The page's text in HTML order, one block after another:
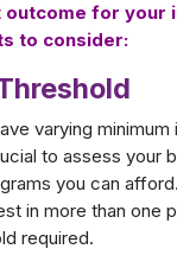
for your
to consider:
varying minimum
to assess your
you can
in more than one
required.